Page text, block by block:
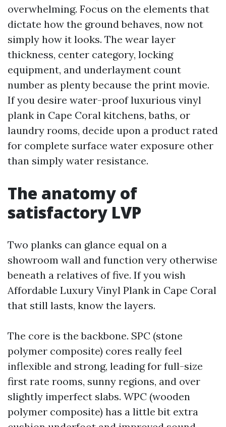
overwhelming. Focus on the elements that
dictate how the ground behaves, now not
simply how it looks. The wear layer
thickness, center category, locking
equipment, and underlayment count
number as plenty because the print movie.
If you desire water-proof luxurious vinyl
plank in Cape Coral kitchens, baths, or
laundry rooms, decide upon a product rated
for complete surface water exposure other
than simply water resistance.
The anatomy of
satisfactory LVP
Two planks can glance equal on a
showroom wall and function very otherwise
beneath a relatives of five. If you wish
Affordable Luxury Vinyl Plank in Cape Coral
that still lasts, know the layers.
The core is the backbone. SPC (stone
polymer composite) cores really feel
inflexible and strong, leading for full-size
first rate rooms, sunny regions, and over
slightly imperfect slabs. WPC (wooden
polymer composite) has a little bit extra